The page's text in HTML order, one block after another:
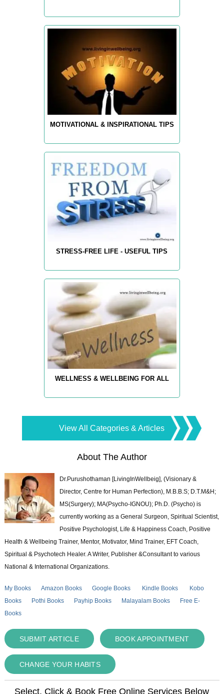
MOTIVATIONAL & INSPIRATIONAL TIPS
STRESS-FREE LIFE - USEFUL TIPS
WELLNESS & WELLBEING FOR ALL
View All Categories & Articles
About The Author
Dr.Purushothaman [LivingInWellbeig], (Visionary &
Director, Centre for Human Perfection), M.B.B.S; D.T.M&H;
MS(Surgery); MA(Psycho-IGNOU); Ph.D. (Psycho) is
currently working as a General Surgeon, Spiritual Scientist,
Positive Psychologist, Life & Happiness Coach, Positive
Health & Wellbeing Trainer, Mentor, Motivator, Mind Trainer, EFT Coach,
Spiritual & Psychotech Healer. A Writer, Publisher &Consultant to various
National & International Organizations.
My Books Amazon Books Google Books Kindle Books
Kobo
Books
Pothi Books Payhip Books Malayalam Books
Free E-
Books
SUBMIT ARTICLE BOOK APPOINTMENT
CHANGE YOUR HABITS
Select, Click & Book Free Online Services Below